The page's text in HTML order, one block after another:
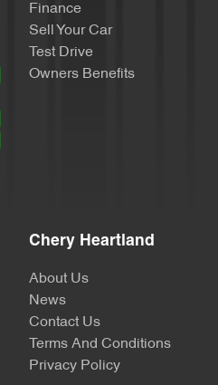
Finance
Sell Your Car
Test Drive
Owners Benefits
Chery Heartland
About Us
News
Contact Us
Terms And Conditions
Privacy Policy